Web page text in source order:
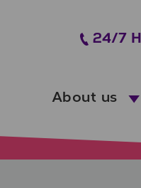
24/7
About us